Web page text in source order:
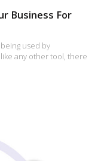
Business For
used by
any other tool, there